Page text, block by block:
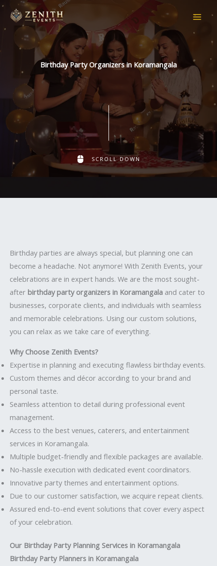
Skip
content
Birthday Party Organizers in Koramangala
SCROLL DOWN
Birthday parties are always special, but planning one can
become a headache. Not anymore! With Zenith Events, your
celebrations are in expert hands. We are the most sought-
after birthday party organizers in Koramangala and cater to
businesses, corporate clients, and individuals with seamless
and memorable celebrations. Using our custom solutions,
you can relax as we take care of everything.
Why Choose Zenith Events?
Expertise in planning and executing flawless birthday events.
Custom themes and décor according to your brand and
personal taste.
Seamless attention to detail during professional event
management.
Access to the best venues, caterers, and entertainment
services in Koramangala.
Multiple budget-friendly and flexible packages are available.
No-hassle execution with dedicated event coordinators.
Innovative party themes and entertainment options.
Due to our customer satisfaction, we acquire repeat clients.
Assured end-to-end event solutions that cover every aspect
of your celebration.
Our Birthday Party Planning Services in Koramangala
Birthday Party Planners in Koramangala